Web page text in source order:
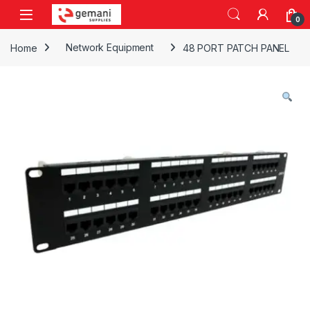
Skip to navigation
Skip to content
0
Home Network Equipment 48 PORT PATCH PANEL